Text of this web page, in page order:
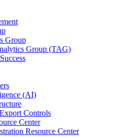
Group
Group (TAG)
(AI)
Controls
Center
Resource Center